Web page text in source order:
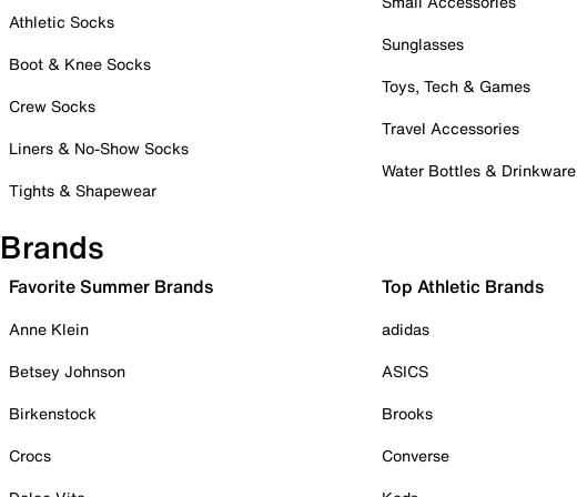
Athletic Socks
Boot & Knee Socks
Crew Socks
Liners & No-Show Socks
Tights & Shapewear
Sunglasses
Toys, Tech & Games
Travel Accessories
Water Bottles & Drinkware
Brands
Favorite Summer Brands
Anne Klein
Betsey Johnson
Birkenstock
Crocs
Top Athletic Brands
adidas
ASICS
Brooks
Converse